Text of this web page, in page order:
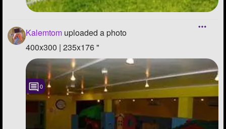
Kalemtom uploaded a photo
400x300 | 235x176 "
0